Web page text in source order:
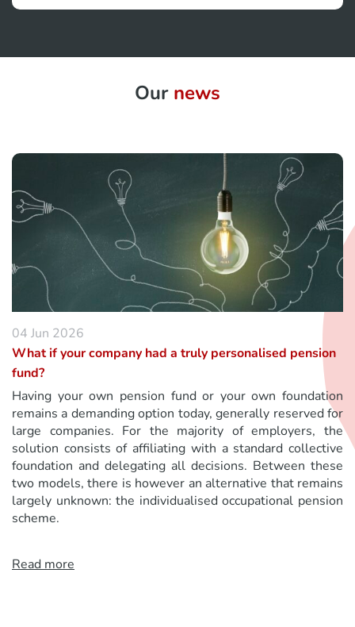
Our news
04 Jun 2026
What if your company had a truly personalised pension
fund?
Having your own pension fund or your own foundation
remains a demanding option today, generally reserved for
large companies. For the majority of employers, the
solution consists of affiliating with a standard collective
foundation and delegating all decisions. Between these
two models, there is however an alternative that remains
largely unknown: the individualised occupational pension
scheme.
Read more